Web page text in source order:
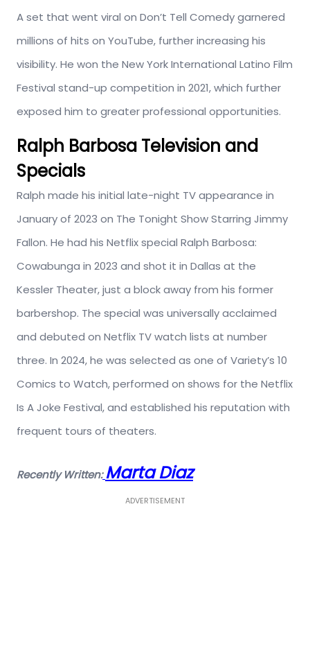
A set that went viral on Don’t Tell Comedy garnered
millions of hits on YouTube, further increasing his
visibility. He won the New York International Latino Film
Festival stand-up competition in 2021, which further
exposed him to greater professional opportunities.
Ralph Barbosa Television and
Specials
Ralph made his initial late-night TV appearance in
January of 2023 on The Tonight Show Starring Jimmy
Fallon. He had his Netflix special Ralph Barbosa:
Cowabunga in 2023 and shot it in Dallas at the
Kessler Theater, just a block away from his former
barbershop. The special was universally acclaimed
and debuted on Netflix TV watch lists at number
three. In 2024, he was selected as one of Variety’s 10
Comics to Watch, performed on shows for the Netflix
Is A Joke Festival, and established his reputation with
frequent tours of theaters.
Recently Written: Marta Diaz
ADVERTISEMENT